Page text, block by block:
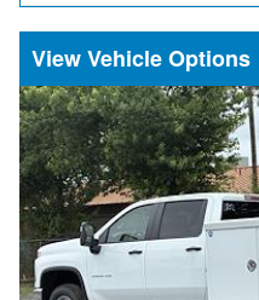
Vehicle Options